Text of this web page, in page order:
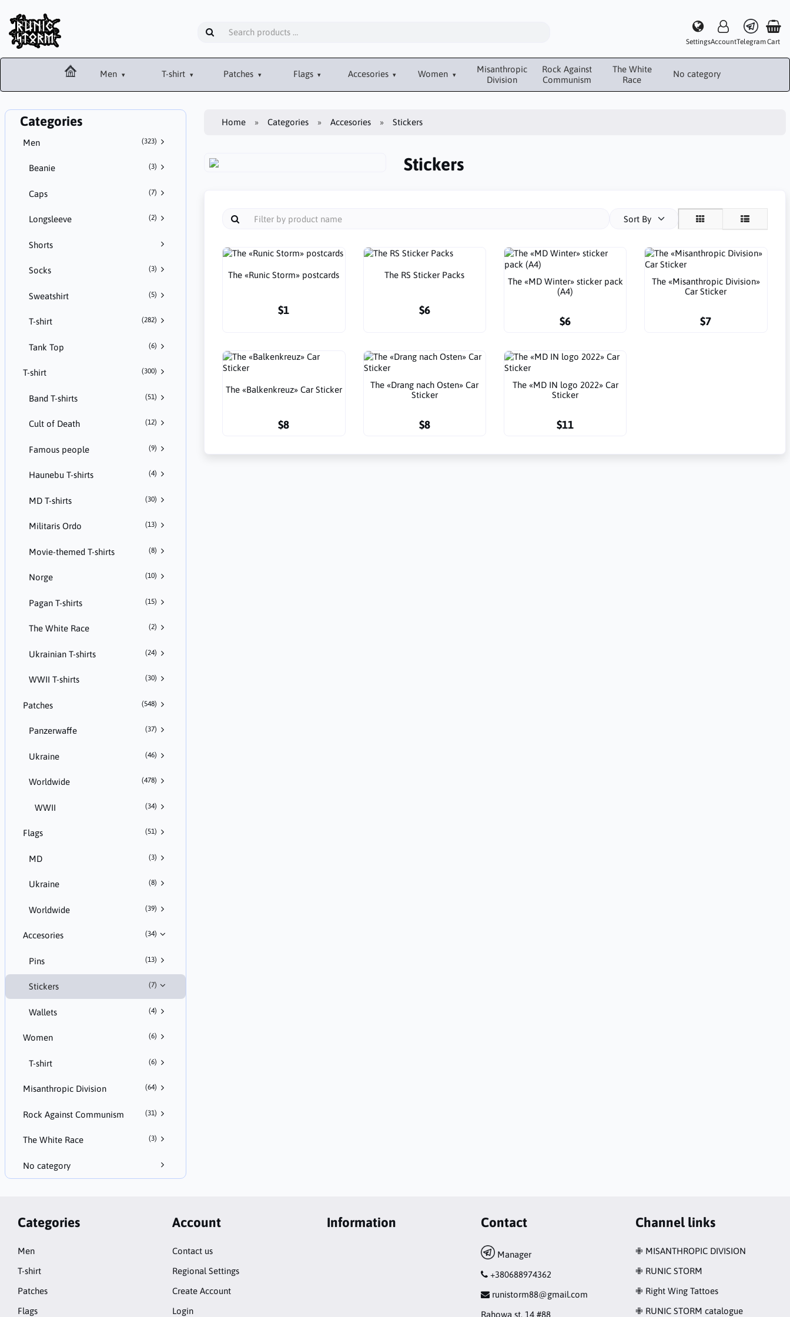
SettingsAccountTelegramCart
Men T-shirt Patches Flags Accesories Women
Misanthropic
Division
Rock Against
Communism
The White
Race
No category
Categories
Men (323)
Beanie (3)
Caps (7)
Longsleeve (2)
Shorts
Socks (3)
Sweatshirt (5)
T-shirt (282)
Tank Top (6)
T-shirt (300)
Band T-shirts (51)
Cult of Death (12)
Famous people (9)
Haunebu T-shirts (4)
MD T-shirts (30)
Militaris Ordo (13)
Movie-themed T-shirts (8)
Norge (10)
Pagan T-shirts (15)
The White Race (2)
Ukrainian T-shirts (24)
WWII T-shirts (30)
Patches (548)
Panzerwaffe (37)
Ukraine (46)
Worldwide (478)
WWII (34)
Flags (51)
MD (3)
Ukraine (8)
Worldwide (39)
Accesories (34)
Pins (13)
Stickers (7)
Wallets (4)
Women (6)
T-shirt (6)
Misanthropic Division (64)
Rock Against Communism (31)
The White Race (3)
No category
Home Categories Accesories Stickers
Stickers
Sort By
The «Runic Storm» postcards
$1
The RS Sticker Packs
$6
The «MD Winter» sticker pack
(A4)
$6
The «Misanthropic Division»
Car Sticker
$7
The «Balkenkreuz» Car Sticker
$8
The «Drang nach Osten» Car
Sticker
$8
The «MD IN logo 2022» Car
Sticker
$11
Categories
Men
T-shirt
Patches
Flags
Account
Contact us
Regional Settings
Create Account
Login
Information Contact
Manager
+380688974362
runistorm88@gmail.com
Rahowa st. 14 #88
Channel links
✙ MISANTHROPIC DIVISION
✙ RUNIC STORM
✙ Right Wing Tattoes
✙ RUNIC STORM catalogue